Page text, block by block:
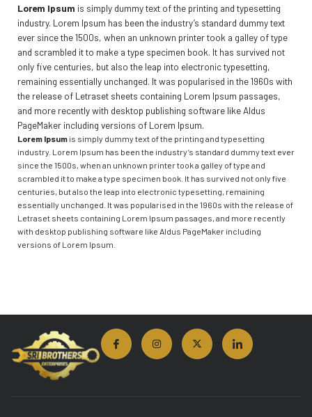
Lorem Ipsum is simply dummy text of the printing and typesetting
industry. Lorem Ipsum has been the industry’s standard dummy text
ever since the 1500s, when an unknown printer took a galley of type
and scrambled it to make a type specimen book. It has survived not
only five centuries, but also the leap into electronic typesetting,
remaining essentially unchanged. It was popularised in the 1960s with
the release of Letraset sheets containing Lorem Ipsum passages,
and more recently with desktop publishing software like Aldus
PageMaker including versions of Lorem Ipsum.
Lorem Ipsum is simply dummy text of the printing and typesetting
industry. Lorem Ipsum has been the industry’s standard dummy text ever
since the 1500s, when an unknown printer took a galley of type and
scrambled it to make a type specimen book. It has survived not only five
centuries, but also the leap into electronic typesetting, remaining
essentially unchanged. It was popularised in the 1960s with the release of
Letraset sheets containing Lorem Ipsum passages, and more recently
with desktop publishing software like Aldus PageMaker including
versions of Lorem Ipsum.